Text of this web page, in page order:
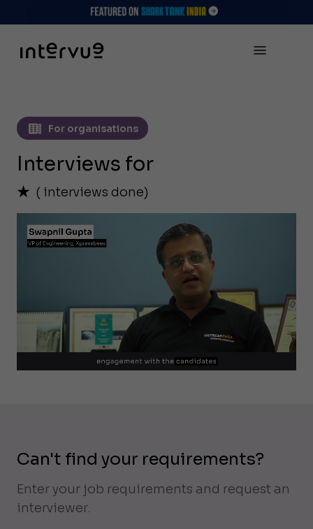
For organisations
Interviews for
( interviews done)
Can't find your requirements?
Enter your job requirements and request an
interviewer.